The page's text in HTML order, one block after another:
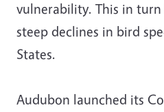
vulnerability. This in
steep declines in bird
States.
Audubon launched its